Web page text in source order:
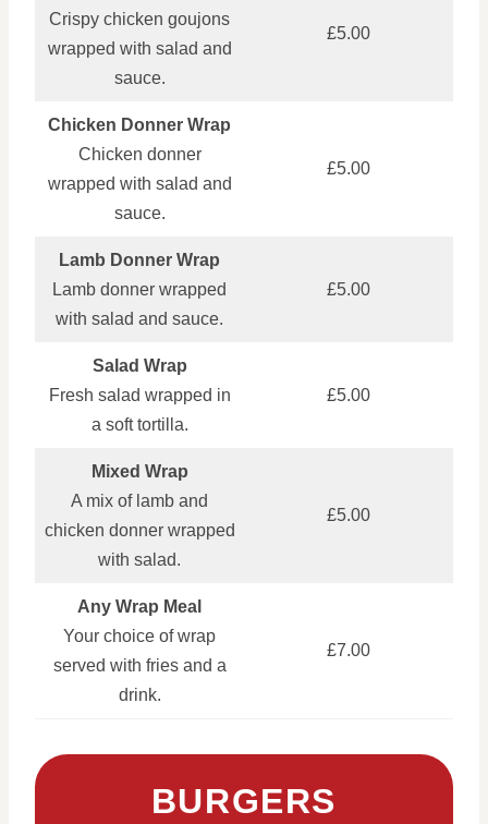
Crispy chicken goujons
wrapped with salad and
sauce.
£5.00
Chicken Donner Wrap
Chicken donner
wrapped with salad and
sauce.
£5.00
Lamb Donner Wrap
Lamb donner wrapped
with salad and sauce.
£5.00
Salad Wrap
Fresh salad wrapped in
a soft tortilla.
£5.00
Mixed Wrap
A mix of lamb and
chicken donner wrapped
with salad.
£5.00
Any Wrap Meal
Your choice of wrap
served with fries and a
drink.
£7.00
BURGERS